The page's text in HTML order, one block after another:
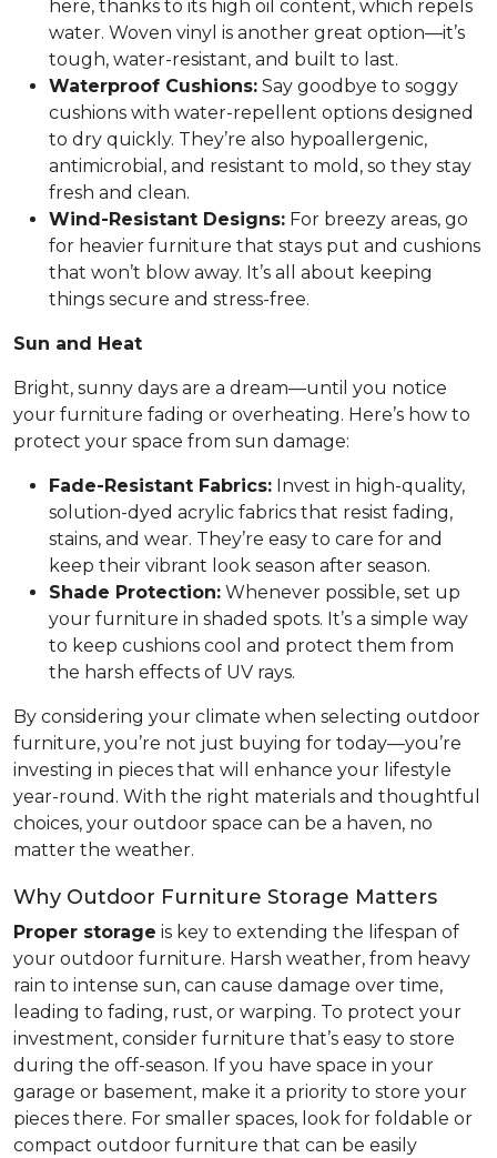
here, thanks to its high oil content, which repels
water. Woven vinyl is another great option—it’s
tough, water-resistant, and built to last.
Waterproof Cushions: Say goodbye to soggy
cushions with water-repellent options designed
to dry quickly. They’re also hypoallergenic,
antimicrobial, and resistant to mold, so they stay
fresh and clean.
Wind-Resistant Designs: For breezy areas, go
for heavier furniture that stays put and cushions
that won’t blow away. It’s all about keeping
things secure and stress-free.
Sun and Heat
Bright, sunny days are a dream—until you notice
your furniture fading or overheating. Here’s how to
protect your space from sun damage:
Fade-Resistant Fabrics: Invest in high-quality,
solution-dyed acrylic fabrics that resist fading,
stains, and wear. They’re easy to care for and
keep their vibrant look season after season.
Shade Protection: Whenever possible, set up
your furniture in shaded spots. It’s a simple way
to keep cushions cool and protect them from
the harsh effects of UV rays.
By considering your climate when selecting outdoor
furniture, you’re not just buying for today—you’re
investing in pieces that will enhance your lifestyle
year-round. With the right materials and thoughtful
choices, your outdoor space can be a haven, no
matter the weather.
Why Outdoor Furniture Storage Matters
Proper storage is key to extending the lifespan of
your outdoor furniture. Harsh weather, from heavy
rain to intense sun, can cause damage over time,
leading to fading, rust, or warping. To protect your
investment, consider furniture that’s easy to store
during the off-season. If you have space in your
garage or basement, make it a priority to store your
pieces there. For smaller spaces, look for foldable or
compact outdoor furniture that can be easily